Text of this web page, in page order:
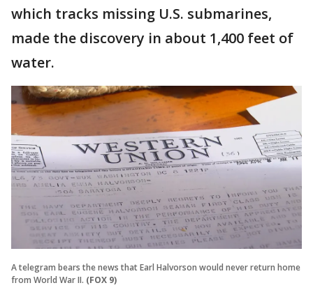
which tracks missing U.S. submarines,
made the discovery in about 1,400 feet of
water.
A telegram bears the news that Earl Halvorson would never return home
from World War II. (FOX 9)